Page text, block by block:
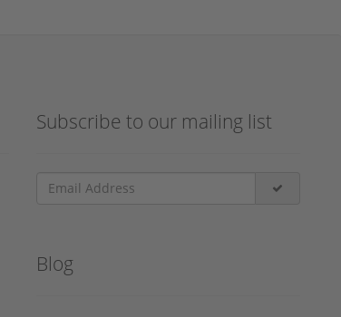
Subscribe to our mailing list
Blog